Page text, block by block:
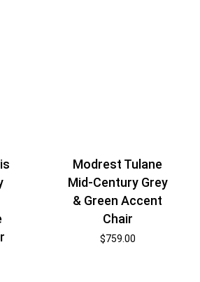
Modrest Tulane
Mid-Century Grey
& Green Accent
Chair
$759.00